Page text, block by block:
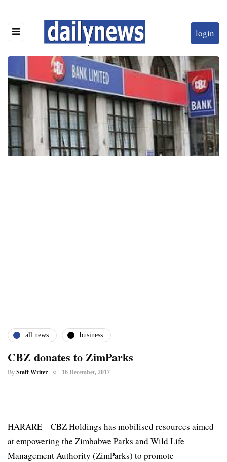
login
all news business
CBZ donates to ZimParks
By Staff Writer 16 December, 2017
HARARE – CBZ Holdings has mobilised resources aimed
at empowering the Zimbabwe Parks and Wild Life
Management Authority (ZimParks) to promote